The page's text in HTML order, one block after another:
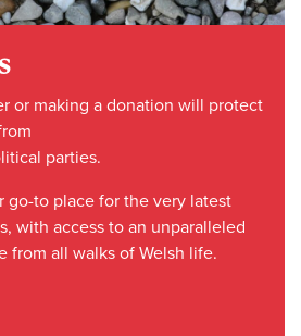
or making a donation will protect
parties.
go-to place for the very latest
with access to an unparalleled
from all walks of Welsh life.